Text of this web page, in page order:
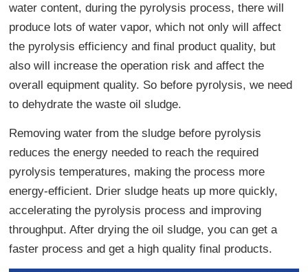
water content, during the pyrolysis process, there will
produce lots of water vapor, which not only will affect
the pyrolysis efficiency and final product quality, but
also will increase the operation risk and affect the
overall equipment quality. So before pyrolysis, we need
to dehydrate the waste oil sludge.
Removing water from the sludge before pyrolysis
reduces the energy needed to reach the required
pyrolysis temperatures, making the process more
energy-efficient. Drier sludge heats up more quickly,
accelerating the pyrolysis process and improving
throughput. After drying the oil sludge, you can get a
faster process and get a high quality final products.